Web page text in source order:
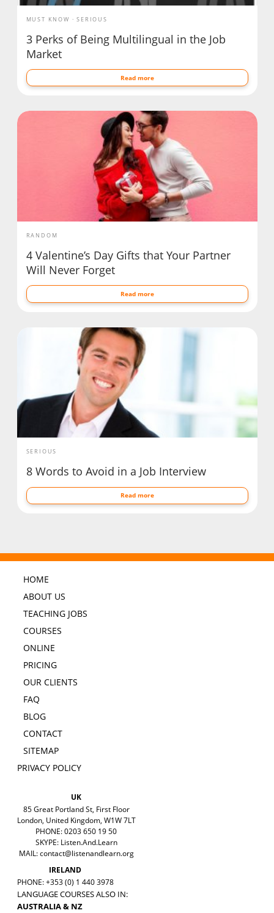
MUST KNOW SERIOUS
3 Perks of Being Multilingual in the Job
Market
Read more
RANDOM
4 Valentine’s Day Gifts that Your Partner
Will Never Forget
Read more
SERIOUS
8 Words to Avoid in a Job Interview
Read more
HOME
ABOUT US
TEACHING JOBS
COURSES
ONLINE
PRICING
OUR CLIENTS
FAQ
BLOG
CONTACT
SITEMAP
PRIVACY POLICY
UK
85 Great Portland St, First Floor
London, United Kingdom, W1W 7LT
PHONE: 0203 650 19 50
SKYPE: Listen.And.Learn
MAIL:contact@listenandlearn.org
IRELAND
PHONE: +353 (0) 1 440 3978
LANGUAGE COURSES ALSO IN:
AUSTRALIA & NZ